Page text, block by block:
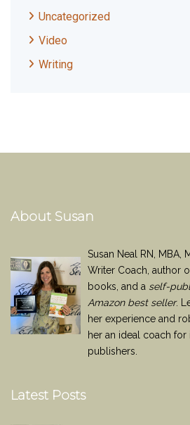
Uncategorized
Video
Writing
About Susan
Susan Neal RN, MBA,
Writer Coach, author
books, and a self-
Amazon best seller.
her experience and
her an ideal coach for
publishers.
Latest Posts